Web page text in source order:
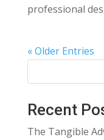
professional
« Older Entries
Recent
The Tangible